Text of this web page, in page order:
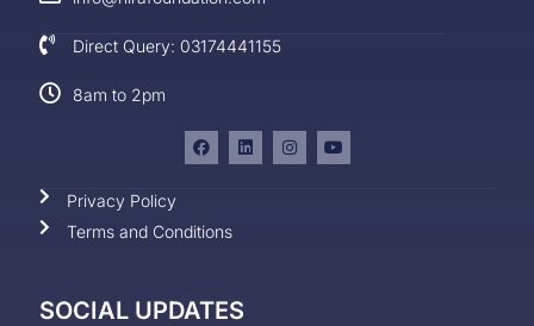
Direct Query: 03174441155
8am to 2pm
Privacy Policy
Terms and Conditions
SOCIAL UPDATES